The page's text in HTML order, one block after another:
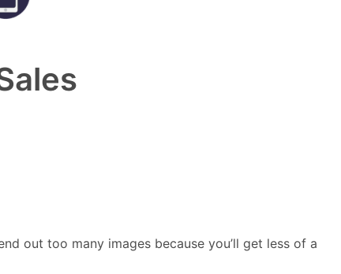
out too many images because you’ll get less of a